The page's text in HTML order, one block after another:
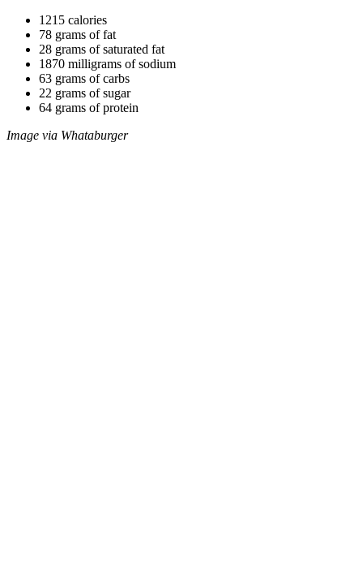
1215 calories
78 grams of fat
28 grams of saturated fat
1870 milligrams of sodium
63 grams of carbs
22 grams of sugar
64 grams of protein
Image via Whataburger